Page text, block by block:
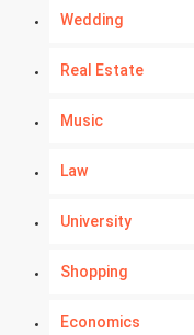
Wedding
Real Estate
Music
Law
University
Shopping
Economics